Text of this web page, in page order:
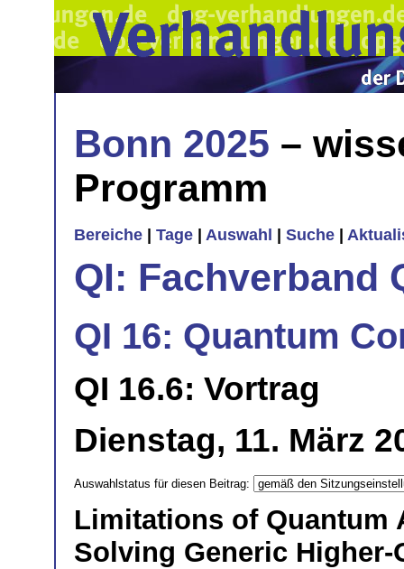
Bonn 2025 –
Programm
Bereiche Tage Auswahl Suche
QI: Fachverband
QI 16: Quantum
QI 16.6: Vortrag
Dienstag, 11. März
Auswahlstatus für diesen Beitrag:
Limitations of Quantum
Solving Generic